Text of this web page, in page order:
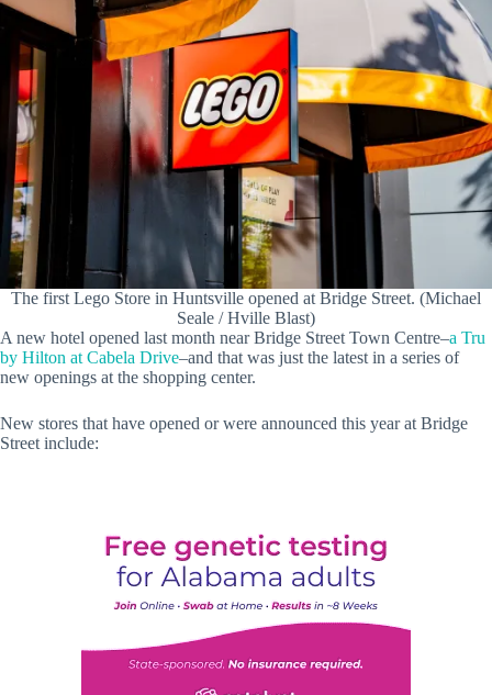
The first Lego Store in Huntsville opened at Bridge Street. (Michael
Seale / Hville Blast)
A new hotel opened last month near Bridge Street Town Centre–a Tru
by Hilton at Cabela Drive–and that was just the latest in a series of
new openings at the shopping center.
New stores that have opened or were announced this year at Bridge
Street include: